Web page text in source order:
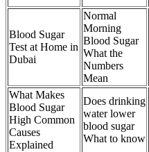
Blood Sugar
Test at Home in
Dubai
Normal
Morning
Blood Sugar
What the
Numbers
Mean
What Makes
Blood Sugar
High Common
Causes
Explained
Does drinking
water lower
blood sugar
What to know